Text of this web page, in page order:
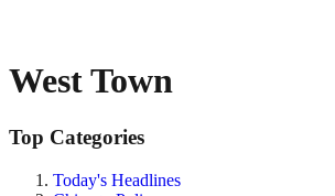
West Town
Top Categories
Today's Headlines